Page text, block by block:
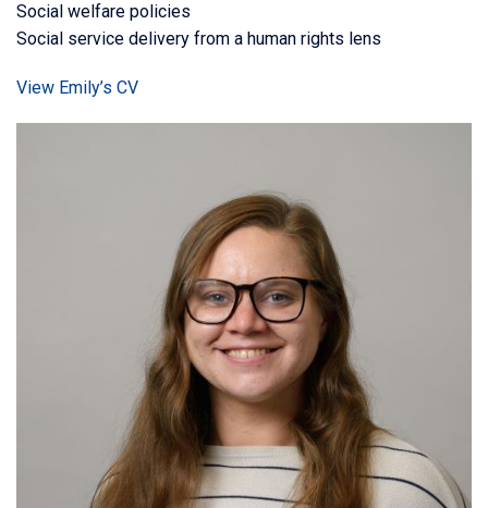
Social welfare policies
Social service delivery from a human rights lens
View Emily’s CV